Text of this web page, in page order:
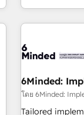
Platform
HubSpot
6Minded:
โดย 6Minded:
Tailored